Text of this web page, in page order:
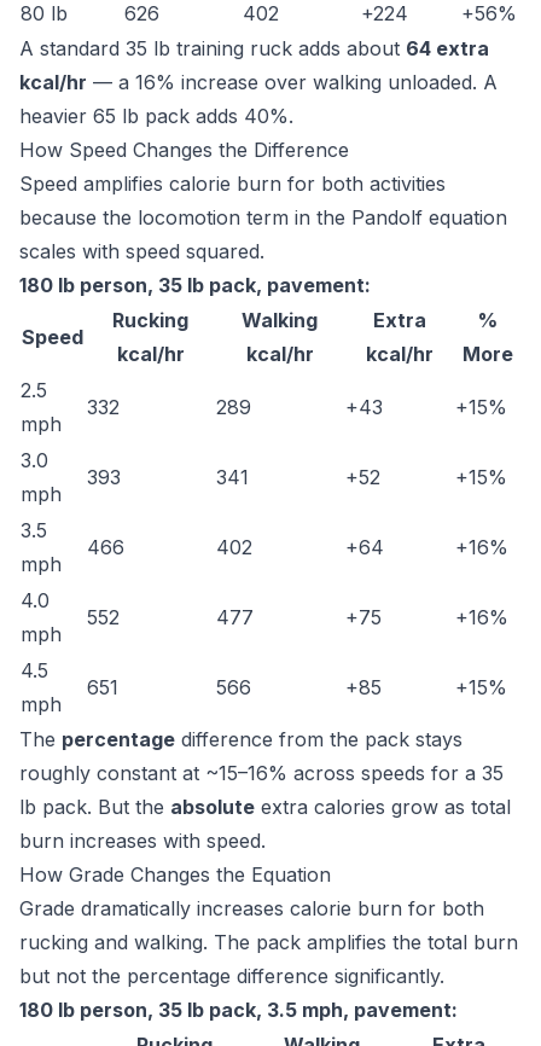
80 lb
626 402 +224
+56%
A standard 35 lb training ruck adds about 64 extra
kcal/hr — a 16% increase over walking unloaded. A
heavier 65 lb pack adds 40%.
How Speed Changes the Difference
Speed amplifies calorie burn for both activities
because the locomotion term in the Pandolf equation
scales with speed squared.
180 lb person, 35 lb pack, pavement:
Speed
Rucking
kcal/hr
Walking
kcal/hr
Extra
kcal/hr
%
More
2.5
mph
332 289 +43 +15%
3.0
mph
393 341 +52 +15%
3.5
mph
466 402 +64 +16%
4.0
mph
552 477 +75 +16%
4.5
mph
651 566 +85 +15%
The percentage difference from the pack stays
roughly constant at ~15–16% across speeds for a 35
lb pack. But the absolute extra calories grow as total
burn increases with speed.
How Grade Changes the Equation
Grade dramatically increases calorie burn for both
rucking and walking. The pack amplifies the total burn
but not the percentage difference significantly.
180 lb person, 35 lb pack, 3.5 mph, pavement: